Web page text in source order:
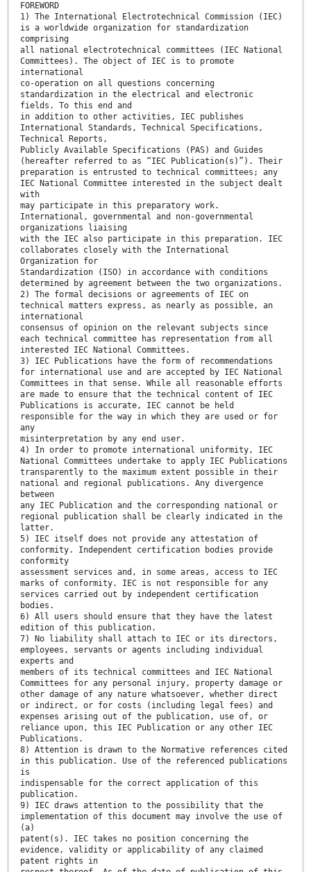
FOREWORD
1) The International Electrotechnical Commission (IEC)
is a worldwide organization for standardization
comprising
all national electrotechnical committees (IEC National
Committees). The object of IEC is to promote
international
co-operation on all questions concerning
standardization in the electrical and electronic
fields. To this end and
in addition to other activities, IEC publishes
International Standards, Technical Specifications,
Technical Reports,
Publicly Available Specifications (PAS) and Guides
(hereafter referred to as “IEC Publication(s)”). Their
preparation is entrusted to technical committees; any
IEC National Committee interested in the subject dealt
with
may participate in this preparatory work.
International, governmental and non-governmental
organizations liaising
with the IEC also participate in this preparation. IEC
collaborates closely with the International
Organization for
Standardization (ISO) in accordance with conditions
determined by agreement between the two organizations.
2) The formal decisions or agreements of IEC on
technical matters express, as nearly as possible, an
international
consensus of opinion on the relevant subjects since
each technical committee has representation from all
interested IEC National Committees.
3) IEC Publications have the form of recommendations
for international use and are accepted by IEC National
Committees in that sense. While all reasonable efforts
are made to ensure that the technical content of IEC
Publications is accurate, IEC cannot be held
responsible for the way in which they are used or for
any
misinterpretation by any end user.
4) In order to promote international uniformity, IEC
National Committees undertake to apply IEC Publications
transparently to the maximum extent possible in their
national and regional publications. Any divergence
between
any IEC Publication and the corresponding national or
regional publication shall be clearly indicated in the
latter.
5) IEC itself does not provide any attestation of
conformity. Independent certification bodies provide
conformity
assessment services and, in some areas, access to IEC
marks of conformity. IEC is not responsible for any
services carried out by independent certification
bodies.
6) All users should ensure that they have the latest
edition of this publication.
7) No liability shall attach to IEC or its directors,
employees, servants or agents including individual
experts and
members of its technical committees and IEC National
Committees for any personal injury, property damage or
other damage of any nature whatsoever, whether direct
or indirect, or for costs (including legal fees) and
expenses arising out of the publication, use of, or
reliance upon, this IEC Publication or any other IEC
Publications.
8) Attention is drawn to the Normative references cited
in this publication. Use of the referenced publications
is
indispensable for the correct application of this
publication.
9) IEC draws attention to the possibility that the
implementation of this document may involve the use of
(a)
patent(s). IEC takes no position concerning the
evidence, validity or applicability of any claimed
patent rights in